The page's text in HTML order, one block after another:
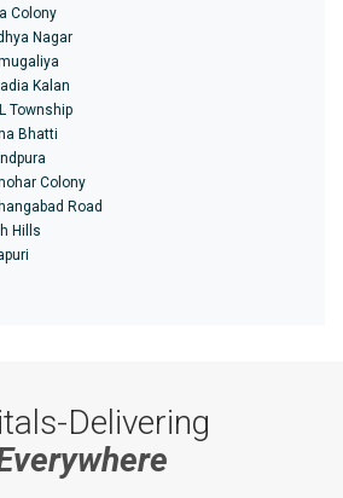
Colony
Nagar
Kalan
Township
Bhatti
Colony
Road
Hills
Delivering